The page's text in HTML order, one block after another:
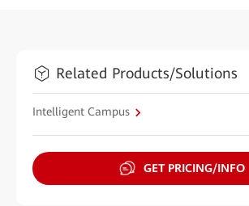
Related Products/Solutions
Intelligent Campus
GET PRICING/INFO